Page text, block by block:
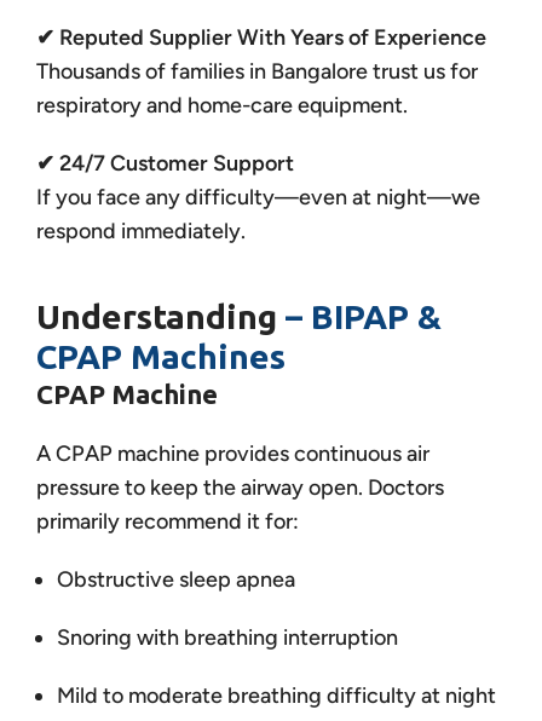
✔ Reputed Supplier With Years of Experience
Thousands of families in Bangalore trust us for
respiratory and home-care equipment.
✔ 24/7 Customer Support
If you face any difficulty—even at night—we
respond immediately.
Understanding – BIPAP &
CPAP Machines
CPAP Machine
A CPAP machine provides continuous air
pressure to keep the airway open. Doctors
primarily recommend it for:
Obstructive sleep apnea
Snoring with breathing interruption
Mild to moderate breathing difficulty at night